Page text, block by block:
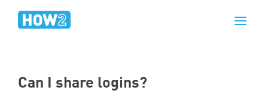
Can I share logins?